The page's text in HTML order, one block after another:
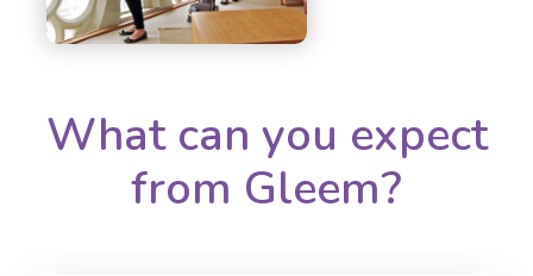
What can you expect
from Gleem?